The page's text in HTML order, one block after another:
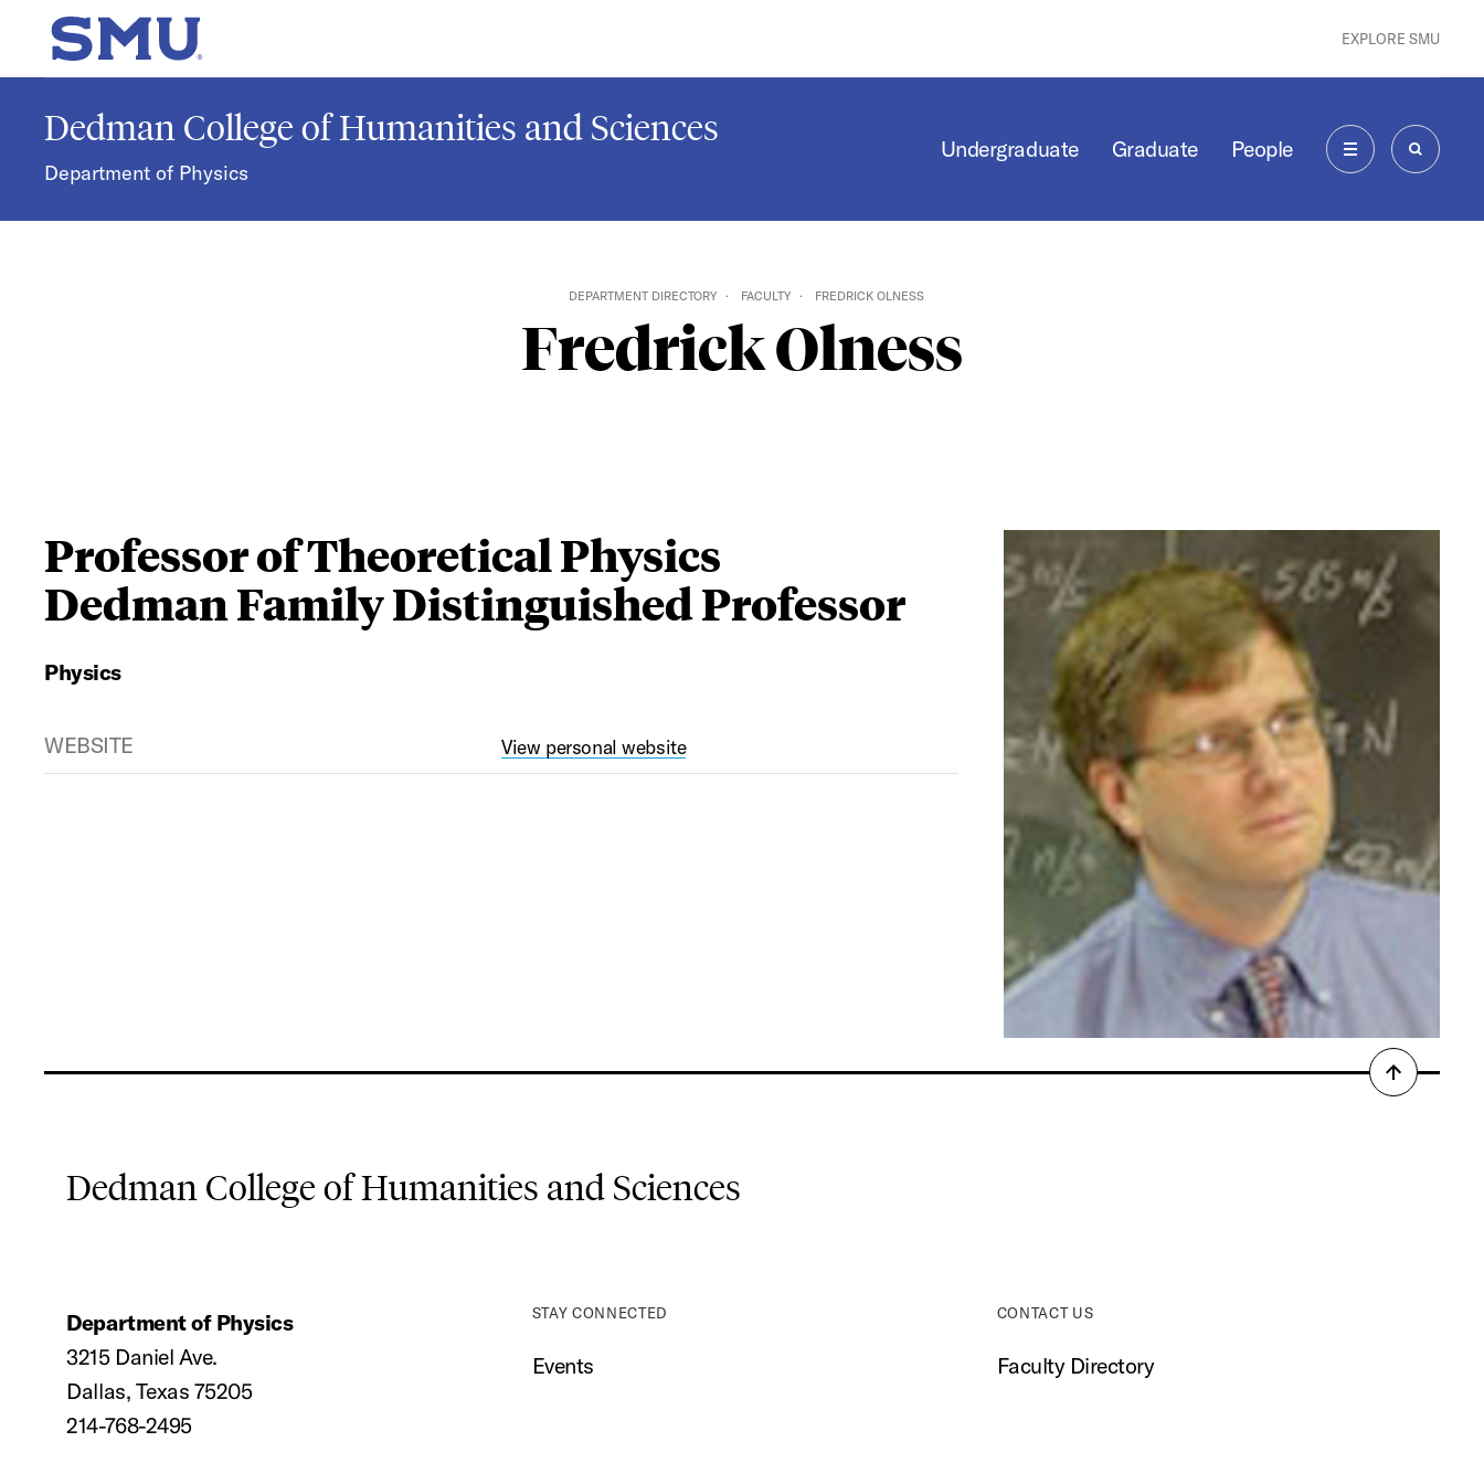
Skip to main content
SMU Home EXPLORE SMU
Dedman College of Humanities and Sciences
Department of Physics
Undergraduate Graduate People
MENU SEARCH
DEPARTMENT DIRECTORY FACULTY FREDRICK OLNESS
Fredrick Olness
Professor of Theoretical Physics
Dedman Family Distinguished Professor
Physics
WEBSITE View personal website
Back
Dedman College of Humanities and Sciences
Department of Physics
3215 Daniel Ave.
Dallas, Texas 75205
214-768-2495
STAY CONNECTED
Events
CONTACT US
Faculty Directory